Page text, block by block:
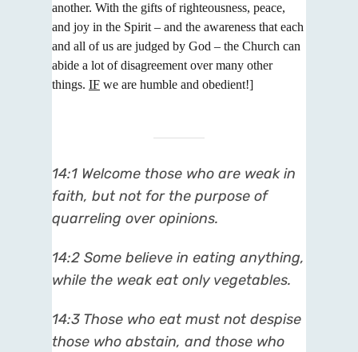
another. With the gifts of righteousness, peace,
and joy in the Spirit – and the awareness that each
and all of us are judged by God – the Church can
abide a lot of disagreement over many other
things. IF we are humble and obedient!]
14:1 Welcome those who are weak in
faith, but not for the purpose of
quarreling over opinions.
14:2 Some believe in eating anything,
while the weak eat only vegetables.
14:3 Those who eat must not despise
those who abstain, and those who